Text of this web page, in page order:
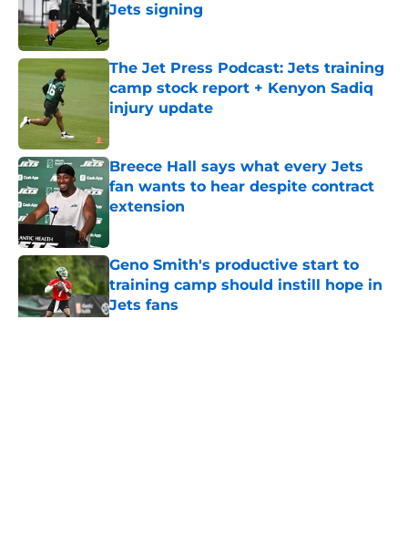
Jets signing
Published by on Invalid Date
The Jet Press Podcast: Jets training
camp stock report + Kenyon Sadiq
injury update
Breece Hall says what every Jets
fan wants to hear despite contract
extension
Geno Smith's productive start to
training camp should instill hope in
Jets fans